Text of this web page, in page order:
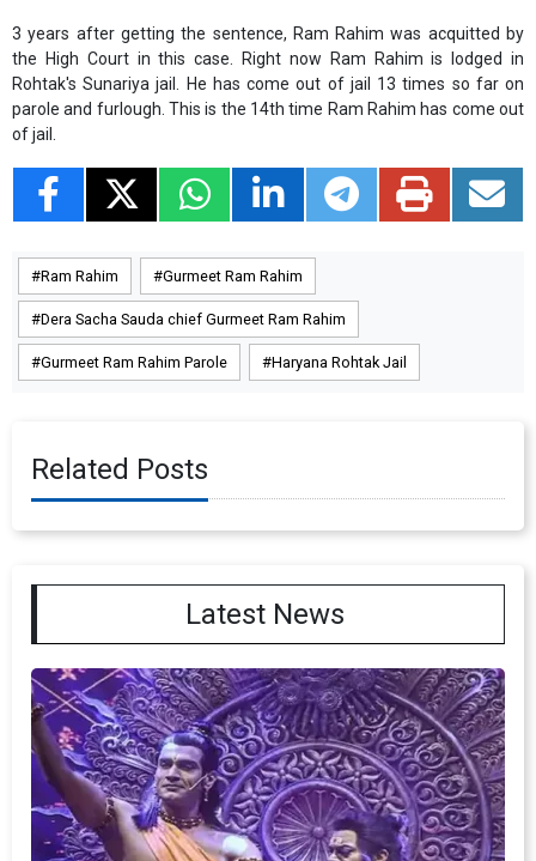
3 years after getting the sentence, Ram Rahim was acquitted by
the High Court in this case. Right now Ram Rahim is lodged in
Rohtak's Sunariya jail. He has come out of jail 13 times so far on
parole and furlough. This is the 14th time Ram Rahim has come out
of jail.
Ram Rahim Gurmeet Ram Rahim
Dera Sacha Sauda chief Gurmeet Ram Rahim
Gurmeet Ram Rahim Parole Haryana Rohtak Jail
Related Posts
Latest News